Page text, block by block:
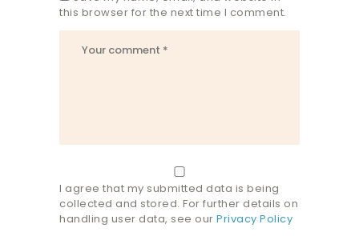
this browser for the next time I comment.
I agree that my submitted data is being
collected and stored. For further details on
handling user data, see our Privacy Policy